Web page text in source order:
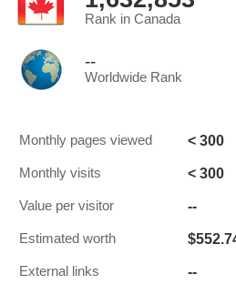
Rank in Canada
--
Worldwide Rank
Monthly pages viewed < 300
Monthly visits < 300
Value per visitor --
Estimated worth
External links --